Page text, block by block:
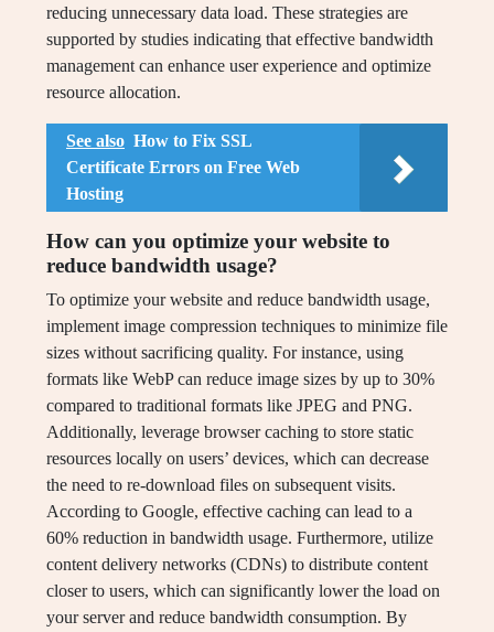
reducing unnecessary data load. These strategies are
supported by studies indicating that effective bandwidth
management can enhance user experience and optimize
resource allocation.
See also How to Fix SSL
Certificate Errors on Free Web
Hosting
How can you optimize your website to
reduce bandwidth usage?
To optimize your website and reduce bandwidth usage,
implement image compression techniques to minimize file
sizes without sacrificing quality. For instance, using
formats like WebP can reduce image sizes by up to 30%
compared to traditional formats like JPEG and PNG.
Additionally, leverage browser caching to store static
resources locally on users’ devices, which can decrease
the need to re-download files on subsequent visits.
According to Google, effective caching can lead to a
60% reduction in bandwidth usage. Furthermore, utilize
content delivery networks (CDNs) to distribute content
closer to users, which can significantly lower the load on
your server and reduce bandwidth consumption. By